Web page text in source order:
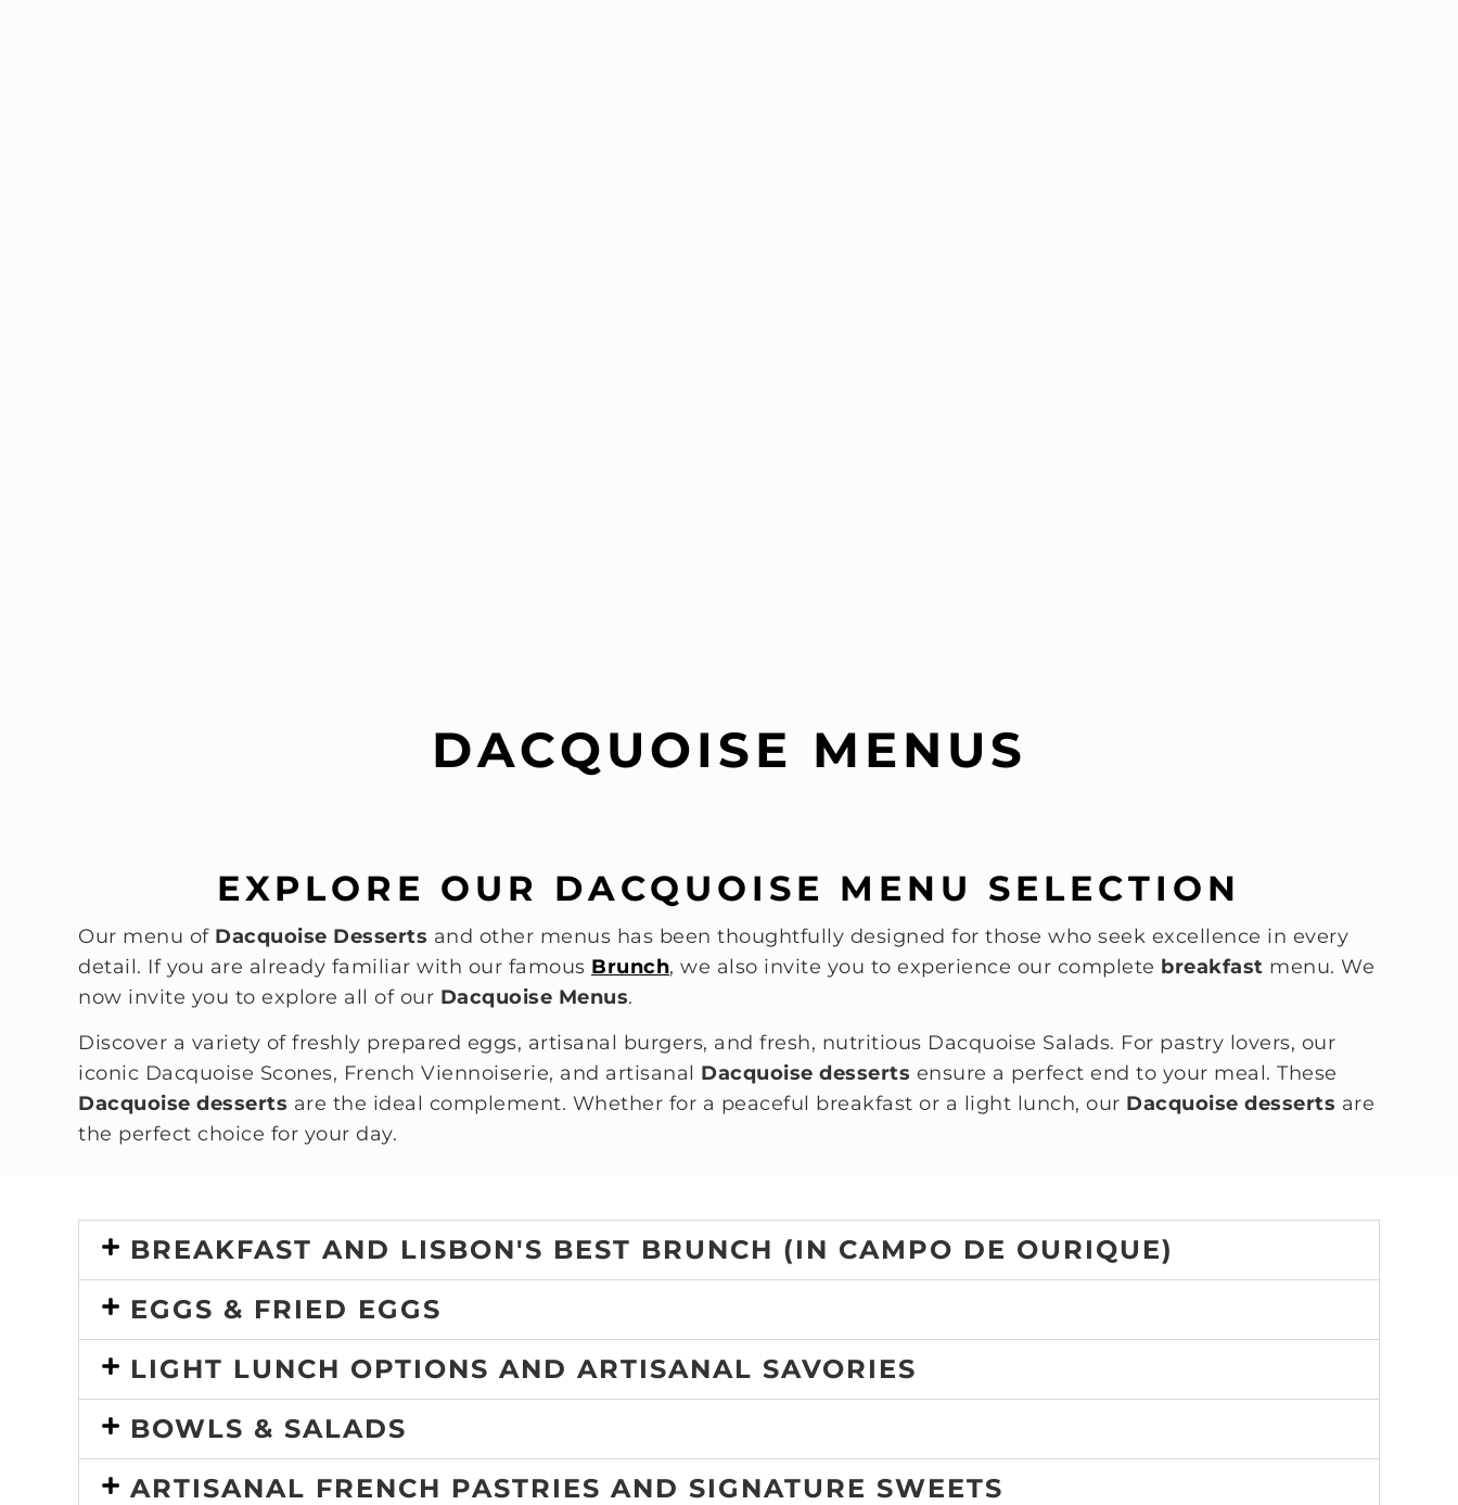
DACQUOISE MENUS
EXPLORE OUR DACQUOISE MENU SELECTION
Our menu of Dacquoise Desserts and other menus has been thoughtfully designed for those who seek excellence in every
detail. If you are already familiar with our famous Brunch, we also invite you to experience our complete breakfast menu. We
now invite you to explore all of our Dacquoise Menus.
Discover a variety of freshly prepared eggs, artisanal burgers, and fresh, nutritious Dacquoise Salads. For pastry lovers, our
iconic Dacquoise Scones, French Viennoiserie, and artisanal Dacquoise desserts ensure a perfect end to your meal. These
Dacquoise desserts are the ideal complement. Whether for a peaceful breakfast or a light lunch, our Dacquoise desserts are
the perfect choice for your day.
BREAKFAST AND LISBON'S BEST BRUNCH (IN CAMPO DE OURIQUE)
EGGS & FRIED EGGS
LIGHT LUNCH OPTIONS AND ARTISANAL SAVORIES
BOWLS & SALADS
ARTISANAL FRENCH PASTRIES AND SIGNATURE SWEETS